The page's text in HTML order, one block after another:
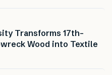
Transforms 17th-
Wood into Textile